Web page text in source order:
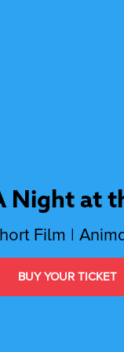
Night at
Film |
BUY YOUR TICKET